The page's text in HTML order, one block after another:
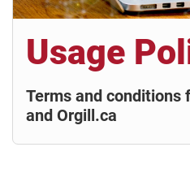
Usage
Terms and conditions
and Orgill.ca